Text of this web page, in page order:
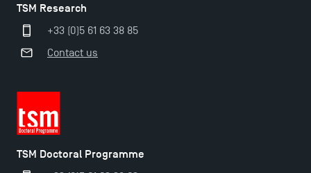
TSM Research
+33 (0)5 61 63 38 85
Contact us
TSM Doctoral Programme